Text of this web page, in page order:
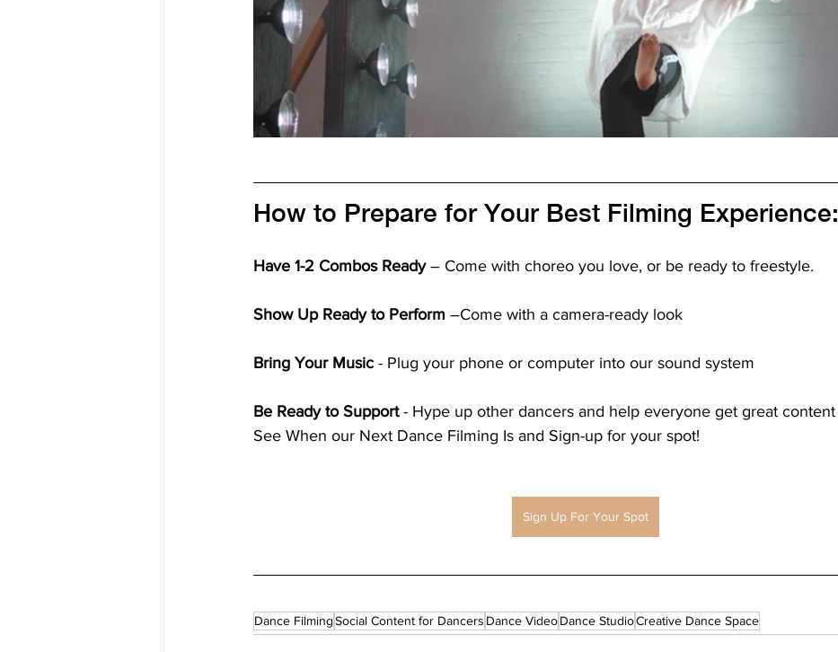
How to Prepare for Your Best Filming Experience:
Have 1-2 Combos Ready – Come with choreo you love, or be ready to freestyle.
Show Up Ready to Perform –Come with a camera-ready look
Bring Your Music - Plug your phone or computer into our sound system
Be Ready to Support - Hype up other dancers and help everyone get great content
See When our Next Dance Filming Is and Sign-up for your spot!
Sign Up For Your Spot
Dance FilmingSocial Content for Dancers Dance VideoDance StudioCreative Dance Space